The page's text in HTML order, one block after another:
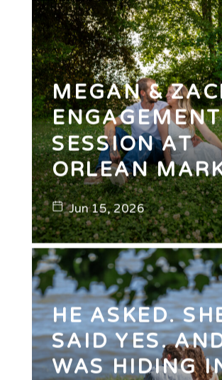
MEGAN &
ENGAGEMENT
SESSION AT
ORLEAN
Jun 15, 2026
HE ASKED.
SAID YES.
WAS HIDING